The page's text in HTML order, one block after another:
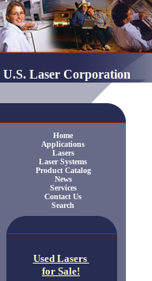
U.S. Laser Corporation
Home
Applications
Lasers
Laser Systems
Product Catalog
News
Services
Contact Us
Search
Used Lasers
for Sale!